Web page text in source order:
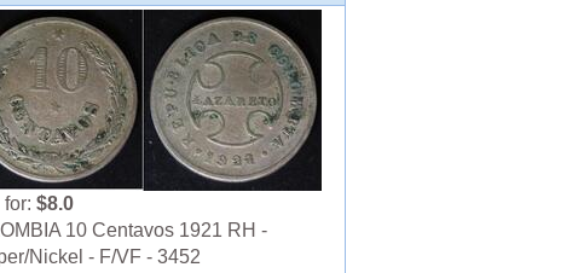
$8.0
10 Centavos 1921 RH -
Nickel - F/VF - 3452